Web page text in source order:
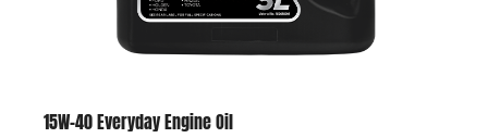
15W-40 Everyday Engine Oil